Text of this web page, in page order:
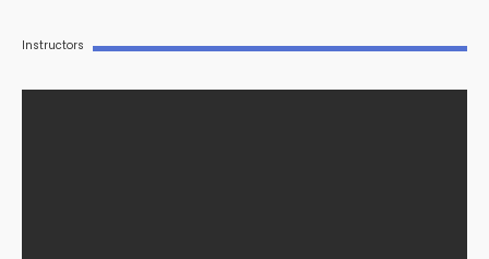
Instructors